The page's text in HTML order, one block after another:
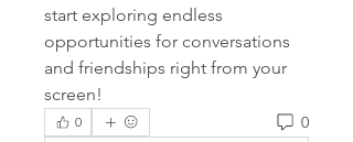
start exploring endless
opportunities for conversations
and friendships right from your
screen!
0 0